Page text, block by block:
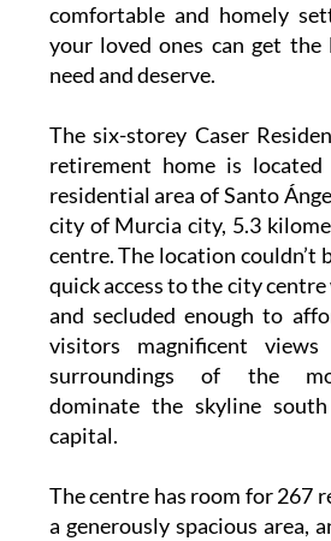
comfortable and homely
your loved ones can get the
need and deserve.
The six-storey Caser
retirement home is
residential area of Santo
city of Murcia city, 5.3
centre. The location couldn’t
quick access to the city
and secluded enough to
visitors magnificent
surroundings of the
dominate the skyline
capital.
The centre has room for 267
a generously spacious area,